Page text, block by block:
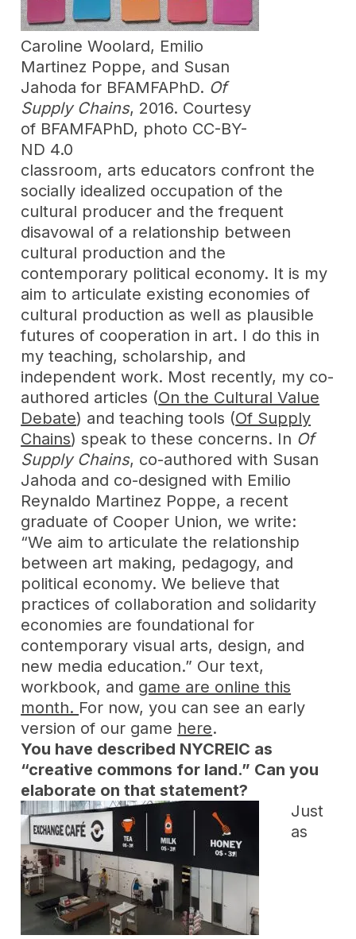
Caroline Woolard, Emilio
Martinez Poppe, and Susan
Jahoda for BFAMFAPhD. Of
Supply Chains, 2016. Courtesy
of BFAMFAPhD, photo CC-BY-
ND 4.0
classroom, arts educators confront the
socially idealized occupation of the
cultural producer and the frequent
disavowal of a relationship between
cultural production and the
contemporary political economy. It is my
aim to articulate existing economies of
cultural production as well as plausible
futures of cooperation in art. I do this in
my teaching, scholarship, and
independent work. Most recently, my co-
authored articles (On the Cultural Value
Debate) and teaching tools (Of Supply
Chains) speak to these concerns. In Of
Supply Chains, co-authored with Susan
Jahoda and co-designed with Emilio
Reynaldo Martinez Poppe, a recent
graduate of Cooper Union, we write:
“We aim to articulate the relationship
between art making, pedagogy, and
political economy. We believe that
practices of collaboration and solidarity
economies are foundational for
contemporary visual arts, design, and
new media education.” Our text,
workbook, and game are online this
month. For now, you can see an early
version of our game here.
You have described NYCREIC as
“creative commons for land.” Can you
elaborate on that statement?
Just
as